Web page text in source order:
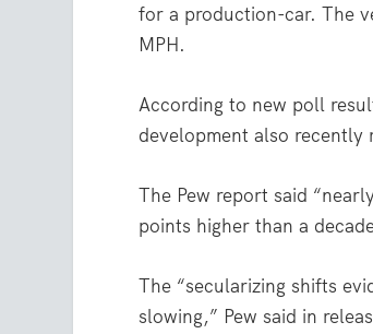
for a production-car. The
MPH.
According to new poll
development also recently
The Pew report said
points higher than a
The “secularizing shifts
slowing,” Pew said in